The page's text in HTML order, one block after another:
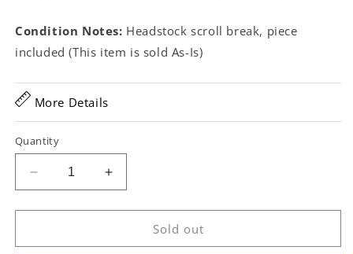
Condition Notes: Headstock scroll break, piece
included (This item is sold As-Is)
More Details
Quantity
Decrease
quantity
for
MDA315
Increase
quantity
for
Eastman
MDA315
Sold out